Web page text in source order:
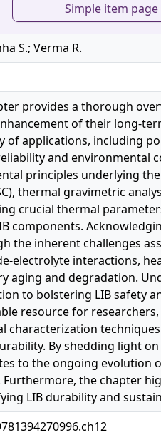
Simple item page
S.; Verma R.
provides a thorough
of their long-
of applications, including
and environmental
principles underlying
thermal gravimetric
crucial thermal
components.
the inherent challenges
electrolyte interactions,
aging and degradation.
to bolstering LIB safety
resource for
characterization
By shedding light
to the ongoing evolution
the chapter
LIB durability and